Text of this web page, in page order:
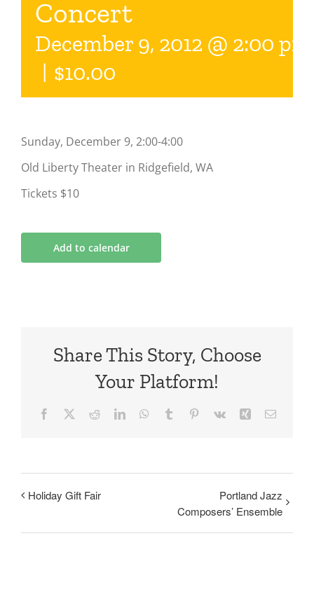
Concert
December 9, 2012 @ 2:00 pm
| $10.00
Sunday, December 9, 2:00-4:00
Old Liberty Theater in Ridgefield, WA
Tickets $10
Add to calendar
Share This Story, Choose
Your Platform!
Facebook RedditLinkedInWhatsApp
Tumblr Pinterest
Vk Xing Email
Holiday Gift Fair
Portland Jazz
Composers’ Ensemble